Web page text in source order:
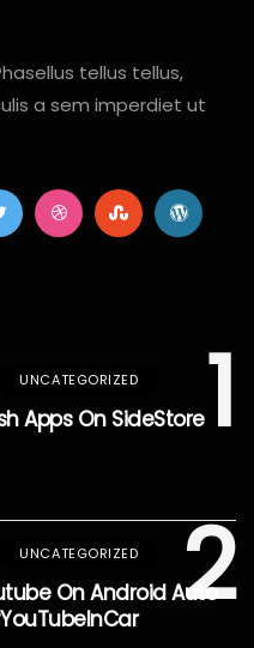
tellus tellus,
a sem imperdiet ut
1
UNCATEGORIZED
Apps On SideStore
2
UNCATEGORIZED
On Android Auto